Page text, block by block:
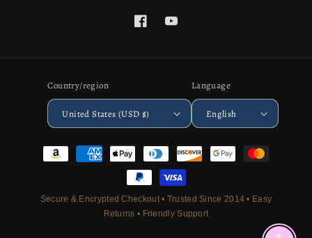
FacebookYouTube
Country/region
United States (USD $)
Language
English
Payment
methods
Secure & Encrypted Checkout • Trusted Since 2014 • Easy
Returns • Friendly Support